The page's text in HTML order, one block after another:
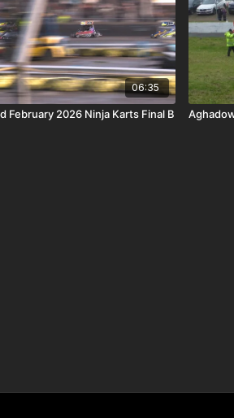
06:35
February 2026 Ninja Karts Final B